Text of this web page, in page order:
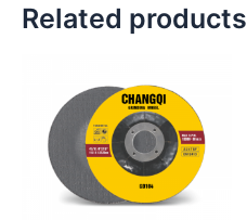
Related products